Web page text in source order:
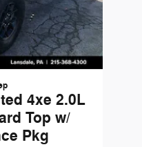
4xe 2.0L
Top w/
Pkg